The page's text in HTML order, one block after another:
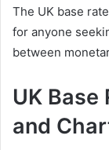
The UK base
for anyone
between
UK
and